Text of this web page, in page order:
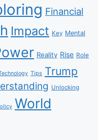
Financial
Impact Key Mental
Reality Rise Role
Tips Trump
Unlocking
World